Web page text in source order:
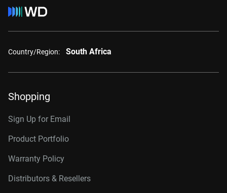
Country/Region: South Africa
Shopping
Sign Up for Email
Product Portfolio
Warranty Policy
Distributors & Resellers